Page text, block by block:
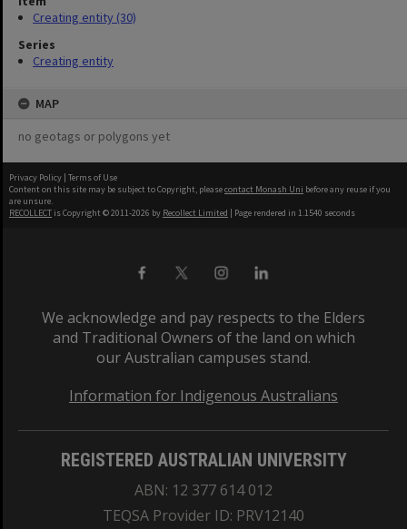
Creating entity (30)
Series
Creating entity
MAP
no geotags or polygons yet
Privacy Policy | Terms of Use
Content on this site may be subject to Copyright, pleasecontact Monash Uni before any reuse if you
are unsure.
RECOLLECT is Copyright © 2011-2026 by Recollect Limited | Page rendered in 1.1540 seconds
We acknowledge and pay respects to the Elders
and Traditional Owners of the land on which
our Australian campuses stand.
Information for Indigenous Australians
REGISTERED AUSTRALIAN UNIVERSITY
ABN: 12 377 614 012
TEQSA Provider ID: PRV12140